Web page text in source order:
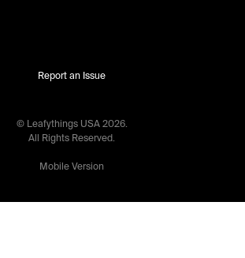
Report an Issue
© Leafythings USA 2026.
All Rights Reserved.
Mobile Version